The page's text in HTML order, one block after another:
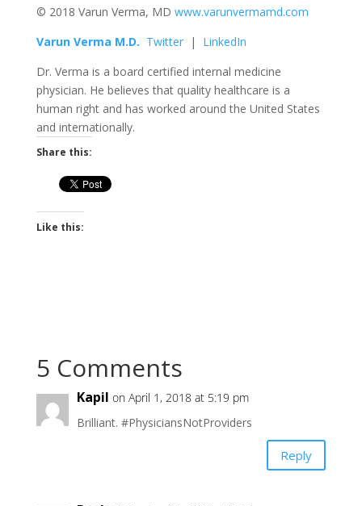
© 2018 Varun Verma, MD www.varunvermamd.com
Varun Verma M.D. Twitter| LinkedIn
Dr. Verma is a board certified internal medicine
physician. He believes that quality healthcare is a
human right and has worked around the United States
and internationally.
Share this:
Like this:
5 Comments
Kapil on April 1, 2018 at 5:19 pm
Brilliant. #PhysiciansNotProviders
Reply